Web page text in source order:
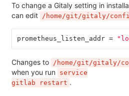
To change a Gitaly setting in
can edit
/home/git/gitaly/
prometheus_listen_addr =
Changes to /home/git/gitaly/
when you run
service
gitlab restart .